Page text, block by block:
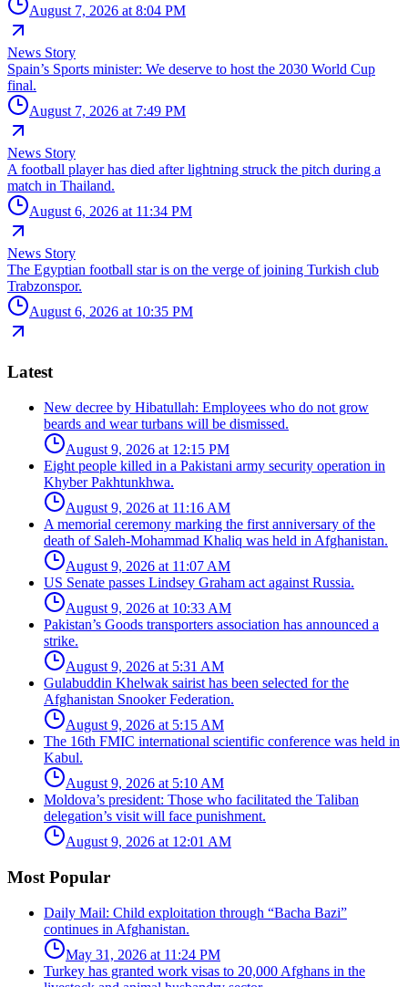
August 7, 2026 at 8:04 PM
News Story
Spain’s Sports minister: We deserve to host the 2030 World Cup
final.
August 7, 2026 at 7:49 PM
News Story
A football player has died after lightning struck the pitch during a
match in Thailand.
August 6, 2026 at 11:34 PM
News Story
The Egyptian football star is on the verge of joining Turkish club
Trabzonspor.
August 6, 2026 at 10:35 PM
Latest
New decree by Hibatullah: Employees who do not grow
beards and wear turbans will be dismissed.
August 9, 2026 at 12:15 PM
Eight people killed in a Pakistani army security operation in
Khyber Pakhtunkhwa.
August 9, 2026 at 11:16 AM
A memorial ceremony marking the first anniversary of the
death of Saleh-Mohammad Khaliq was held in Afghanistan.
August 9, 2026 at 11:07 AM
US Senate passes Lindsey Graham act against Russia.
August 9, 2026 at 10:33 AM
Pakistan’s Goods transporters association has announced a
strike.
August 9, 2026 at 5:31 AM
Gulabuddin Khelwak sairist has been selected for the
Afghanistan Snooker Federation.
August 9, 2026 at 5:15 AM
The 16th FMIC international scientific conference was held in
Kabul.
August 9, 2026 at 5:10 AM
Moldova’s president: Those who facilitated the Taliban
delegation’s visit will face punishment.
August 9, 2026 at 12:01 AM
Most Popular
Daily Mail: Child exploitation through “Bacha Bazi”
continues in Afghanistan.
May 31, 2026 at 11:24 PM
Turkey has granted work visas to 20,000 Afghans in the